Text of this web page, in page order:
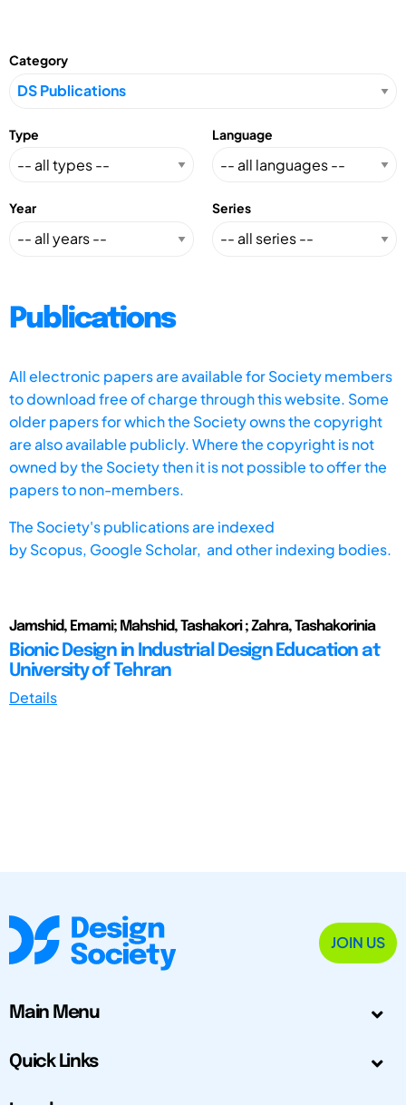
Category
Type Language
Year Series
Publications
All electronic papers are available for Society members
to download free of charge through this website. Some
older papers for which the Society owns the copyright
are also available publicly. Where the copyright is not
owned by the Society then it is not possible to offer the
papers to non-members.
The Society's publications are indexed
byScopus, Google Scholar, and other indexing bodies.
Jamshid, Emami; Mahshid, Tashakori ; Zahra, Tashakorinia
Bionic Design in Industrial Design Education at
University of Tehran
Details
JOIN US
Main Menu
Quick Links